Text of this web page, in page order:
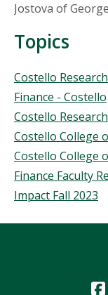
Jostova of
Topics
Topics
Costello
Finance - Costello
Costello
Costello College
Costello College
Finance Faculty
Impact Fall 2023
Icon